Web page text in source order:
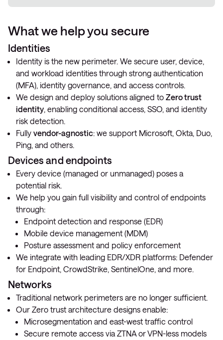
What we help you secure
Identities
Identity is the new perimeter. We secure user, device,
and workload identities through strong authentication
(MFA), identity governance, and access controls.
We design and deploy solutions aligned to Zero trust
identity, enabling conditional access, SSO, and identity
risk detection.
Fully vendor-agnostic: we support Microsoft, Okta, Duo,
Ping, and others.
Devices and endpoints
Every device (managed or unmanaged) poses a
potential risk.
We help you gain full visibility and control of endpoints
through:
Endpoint detection and response (EDR)
Mobile device management (MDM)
Posture assessment and policy enforcement
We integrate with leading EDR/XDR platforms: Defender
for Endpoint, CrowdStrike, SentinelOne, and more.
Networks
Traditional network perimeters are no longer sufficient.
Our Zero trust architecture designs enable:
Microsegmentation and east-west traffic control
Secure remote access via ZTNA or VPN-less models